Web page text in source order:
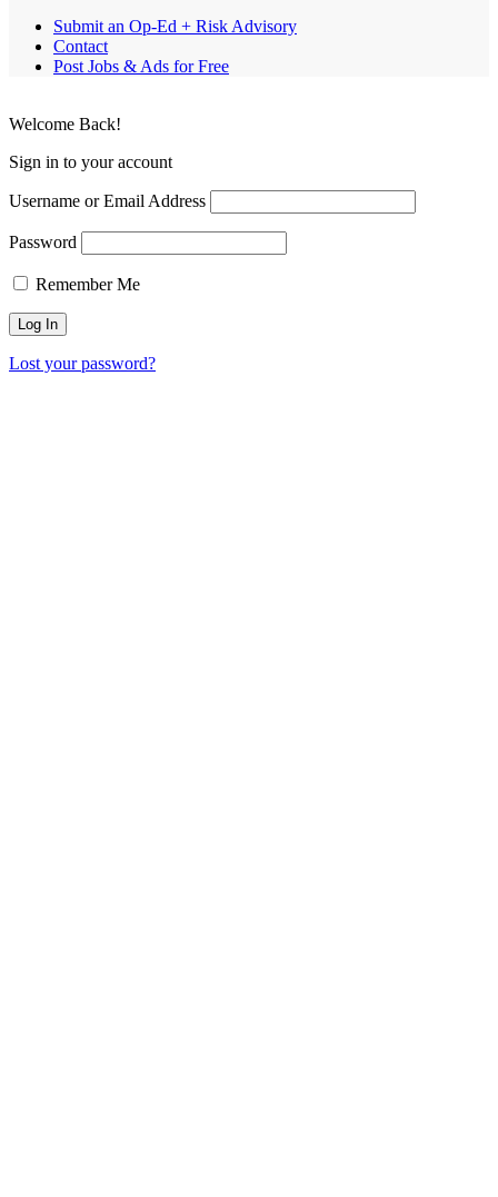
Submit an Op-Ed + Risk Advisory
Contact
Post Jobs & Ads for Free
Welcome Back!
Sign in to your account
Username or Email Address
Password
Remember Me
Lost your password?